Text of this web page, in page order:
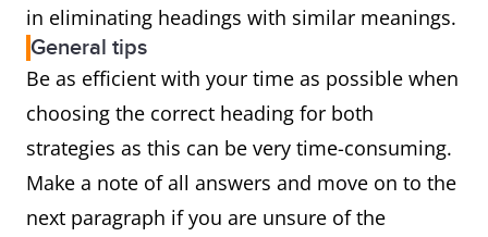
in eliminating headings with similar meanings.
General tips
Be as efficient with your time as possible when
choosing the correct heading for both
strategies as this can be very time-consuming.
Make a note of all answers and move on to the
next paragraph if you are unsure of the